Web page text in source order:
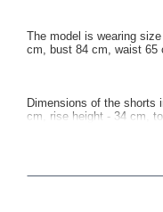
The model is wearing
cm, bust 84 cm, waist 65
Dimensions of the shorts
cm, rise height - 34 cm,